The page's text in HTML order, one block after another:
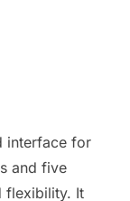
interface for
and five
flexibility. It